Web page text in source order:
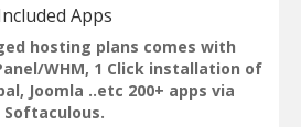
Apps
hosting plans comes with
WHM, 1 Click installation of
Joomla ..etc 200+ apps via
Softaculous.